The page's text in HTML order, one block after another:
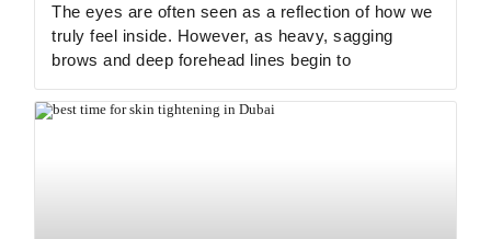
The eyes are often seen as a reflection of how we
truly feel inside. However, as heavy, sagging
brows and deep forehead lines begin to